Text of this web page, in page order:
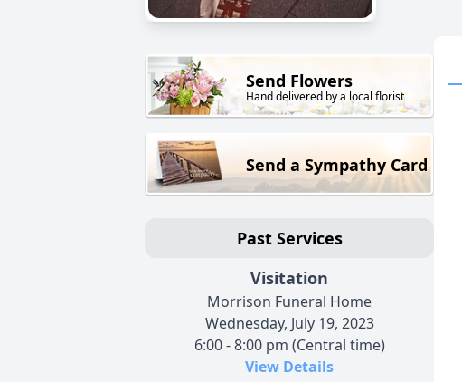
Send Flowers
Hand delivered by a local florist
Send a Sympathy Card
Past Services
Visitation
Morrison Funeral Home
Wednesday, July 19, 2023
6:00 - 8:00 pm (Central time)
View Details